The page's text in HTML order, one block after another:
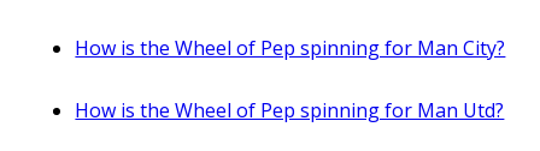
How is the Wheel of Pep spinning for Man City?
How is the Wheel of Pep spinning for Man Utd?